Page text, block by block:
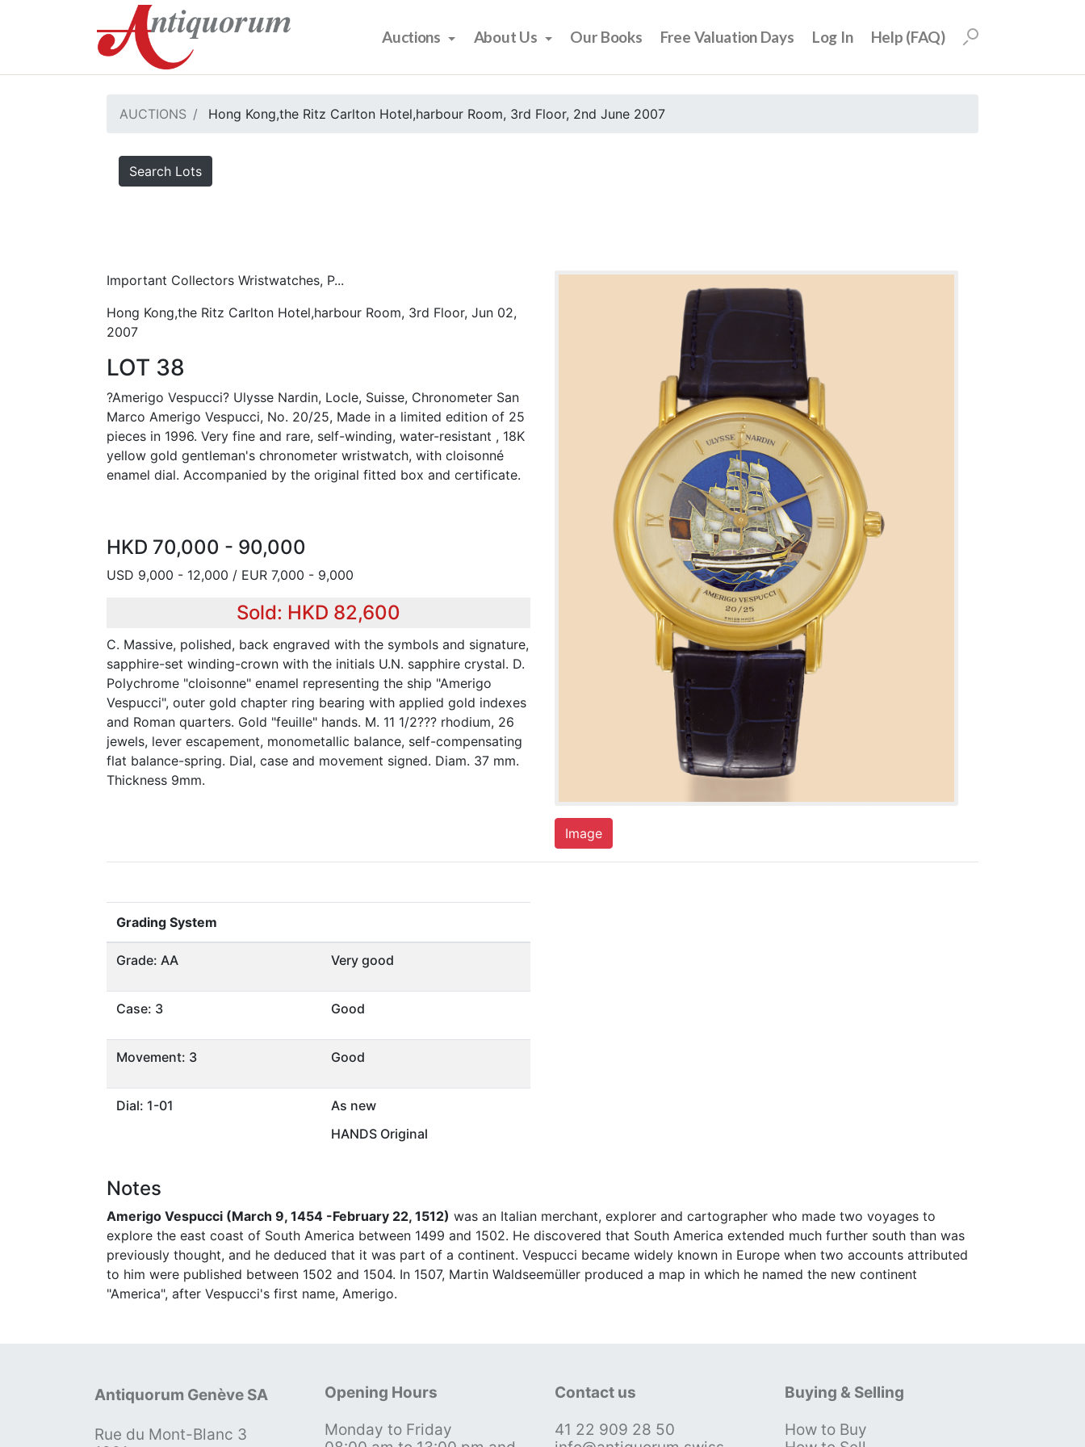
Auctions About Us Our Books Free Valuation Days Log In Help (FAQ)
AUCTIONS Hong Kong,the Ritz Carlton Hotel,harbour Room, 3rd Floor, 2nd June 2007
Search Lots
Important Collectors Wristwatches, P...
Hong Kong,the Ritz Carlton Hotel,harbour Room, 3rd Floor, Jun 02,
2007
LOT 38
?Amerigo Vespucci? Ulysse Nardin, Locle, Suisse, Chronometer San
Marco Amerigo Vespucci, No. 20/25, Made in a limited edition of 25
pieces in 1996. Very fine and rare, self-winding, water-resistant , 18K
yellow gold gentleman's chronometer wristwatch, with cloisonné
enamel dial. Accompanied by the original fitted box and certificate.
HKD 70,000 - 90,000
USD 9,000 - 12,000 / EUR 7,000 - 9,000
Sold: HKD 82,600
C. Massive, polished, back engraved with the symbols and signature,
sapphire-set winding-crown with the initials U.N. sapphire crystal. D.
Polychrome "cloisonne" enamel representing the ship "Amerigo
Vespucci", outer gold chapter ring bearing with applied gold indexes
and Roman quarters. Gold "feuille" hands. M. 11 1/2??? rhodium, 26
jewels, lever escapement, monometallic balance, self-compensating
flat balance-spring. Dial, case and movement signed. Diam. 37 mm.
Thickness 9mm.
Image
Grading System
Grade: AA Very good
Case: 3 Good
Movement: 3 Good
Dial: 1-01
As new
HANDS Original
Notes
Amerigo Vespucci (March 9, 1454 -February 22, 1512) was an Italian merchant, explorer and cartographer who made two voyages to
explore the east coast of South America between 1499 and 1502. He discovered that South America extended much further south than was
previously thought, and he deduced that it was part of a continent. Vespucci became widely known in Europe when two accounts attributed
to him were published between 1502 and 1504. In 1507, Martin Waldseemüller produced a map in which he named the new continent
"America", after Vespucci's first name, Amerigo.
Antiquorum Genève SA
Rue du Mont-Blanc 3
Opening Hours
Monday to Friday
Contact us
41 22 909 28 50
Buying & Selling
How to Buy